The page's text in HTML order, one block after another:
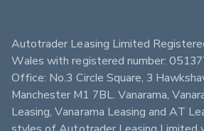
Autotrader Leasing Limited
Wales with registered number:
Office: No.3 Circle Square, 3
Manchester M1 7BL. Vanarama,
Leasing, Vanarama Leasing and AT